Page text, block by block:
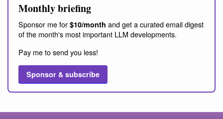
Monthly briefing
Sponsor me for $10/month and get a curated email digest
of the month's most important LLM developments.
Pay me to send you less!
Sponsor & subscribe